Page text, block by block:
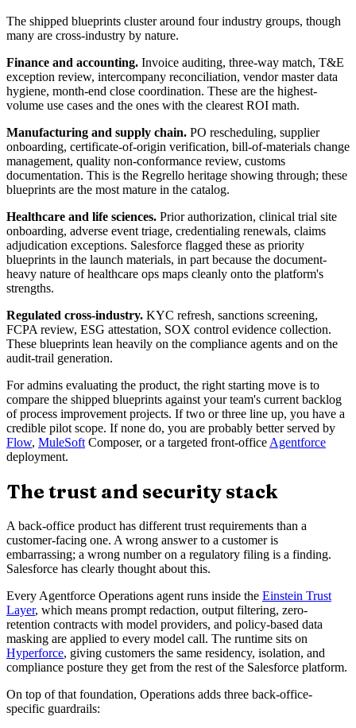
The shipped blueprints cluster around four industry groups, though
many are cross-industry by nature.
Finance and accounting. Invoice auditing, three-way match, T&E
exception review, intercompany reconciliation, vendor master data
hygiene, month-end close coordination. These are the highest-
volume use cases and the ones with the clearest ROI math.
Manufacturing and supply chain. PO rescheduling, supplier
onboarding, certificate-of-origin verification, bill-of-materials change
management, quality non-conformance review, customs
documentation. This is the Regrello heritage showing through; these
blueprints are the most mature in the catalog.
Healthcare and life sciences. Prior authorization, clinical trial site
onboarding, adverse event triage, credentialing renewals, claims
adjudication exceptions. Salesforce flagged these as priority
blueprints in the launch materials, in part because the document-
heavy nature of healthcare ops maps cleanly onto the platform's
strengths.
Regulated cross-industry. KYC refresh, sanctions screening,
FCPA review, ESG attestation, SOX control evidence collection.
These blueprints lean heavily on the compliance agents and on the
audit-trail generation.
For admins evaluating the product, the right starting move is to
compare the shipped blueprints against your team's current backlog
of process improvement projects. If two or three line up, you have a
credible pilot scope. If none do, you are probably better served by
Flow, MuleSoft Composer, or a targeted front-office Agentforce
deployment.
The trust and security stack
A back-office product has different trust requirements than a
customer-facing one. A wrong answer to a customer is
embarrassing; a wrong number on a regulatory filing is a finding.
Salesforce has clearly thought about this.
Every Agentforce Operations agent runs inside the Einstein Trust
Layer, which means prompt redaction, output filtering, zero-
retention contracts with model providers, and policy-based data
masking are applied to every model call. The runtime sits on
Hyperforce, giving customers the same residency, isolation, and
compliance posture they get from the rest of the Salesforce platform.
On top of that foundation, Operations adds three back-office-
specific guardrails: